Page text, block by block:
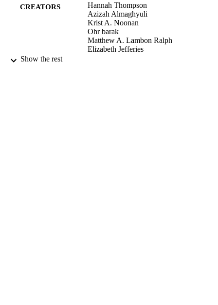
CREATORS
Hannah Thompson
Azizah Almaghyuli
Krist A. Noonan
Ohr barak
Matthew A. Lambon Ralph
Elizabeth Jefferies
Show the rest